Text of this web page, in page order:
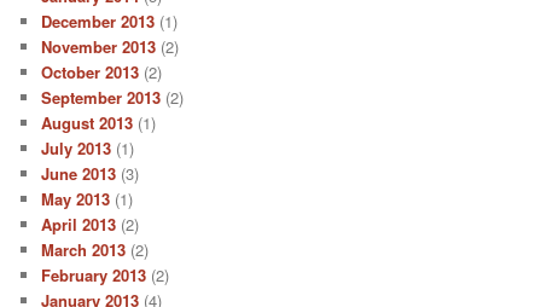
December 2013 (1)
November 2013 (2)
October 2013 (2)
September 2013 (2)
August 2013 (1)
July 2013 (1)
June 2013 (3)
May 2013 (1)
April 2013 (2)
March 2013 (2)
February 2013 (2)
January 2013 (4)